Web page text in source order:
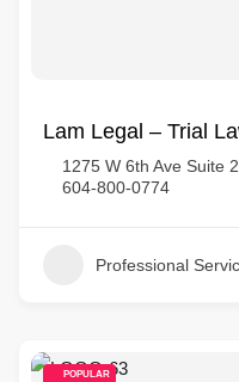
Lam Legal – Trial
1275 W 6th Ave Suite
604-800-0774
Professional
POPULAR